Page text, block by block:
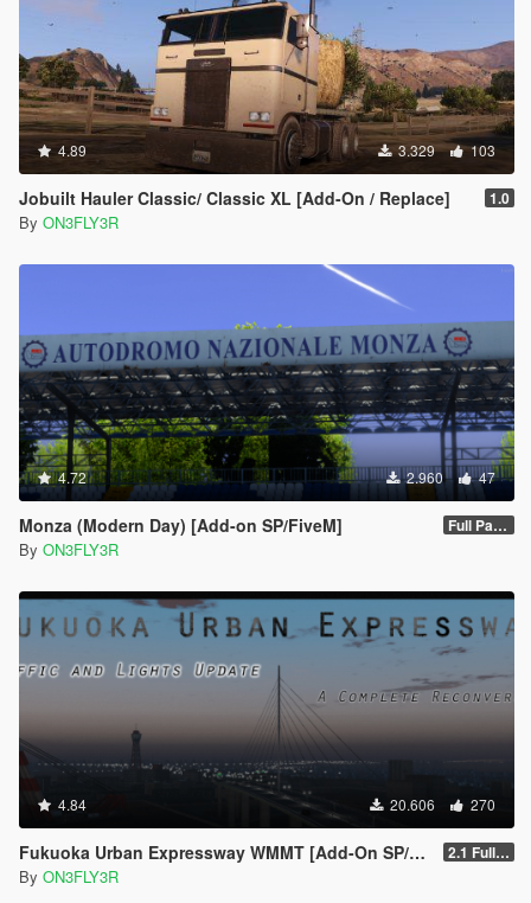
4.89 3.329 103
Jobuilt Hauler Classic/ Classic XL [Add-On / Replace] 1.0
By ON3FLY3R
4.72 2.960 47
Monza (Modern Day) [Add-on SP/FiveM] Full Package 1.0
By ON3FLY3R
4.84 20.606 270
Fukuoka Urban Expressway WMMT [Add-On SP/FiveM] 2.1 Full Package
By ON3FLY3R